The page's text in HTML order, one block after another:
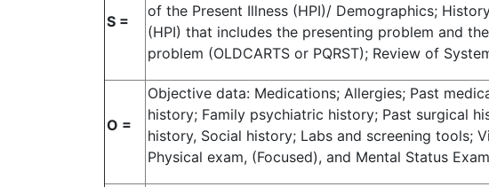
S =
of the Present Illness (HPI)/ Demographics;
(HPI) that includes the presenting problem and
problem (OLDCARTS or PQRST); Review of
O =
Objective data: Medications; Allergies; Past
history; Family psychiatric history; Past surgical
history, Social history; Labs and screening tools;
Physical exam, (Focused), and Mental Status Exam